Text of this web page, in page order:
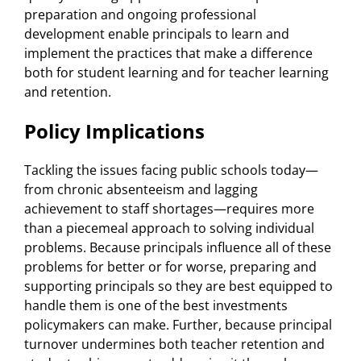
preparation and ongoing professional
development enable principals to learn and
implement the practices that make a difference
both for student learning and for teacher learning
and retention.
Policy Implications
Tackling the issues facing public schools today—
from chronic absenteeism and lagging
achievement to staff shortages—requires more
than a piecemeal approach to solving individual
problems. Because principals influence all of these
problems for better or for worse, preparing and
supporting principals so they are best equipped to
handle them is one of the best investments
policymakers can make. Further, because principal
turnover undermines both teacher retention and